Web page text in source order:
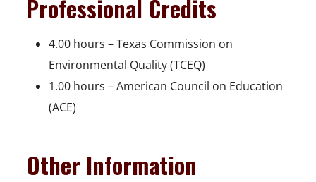
Professional Credits
4.00 hours – Texas Commission on
Environmental Quality (TCEQ)
1.00 hours – American Council on Education
(ACE)
Other Information